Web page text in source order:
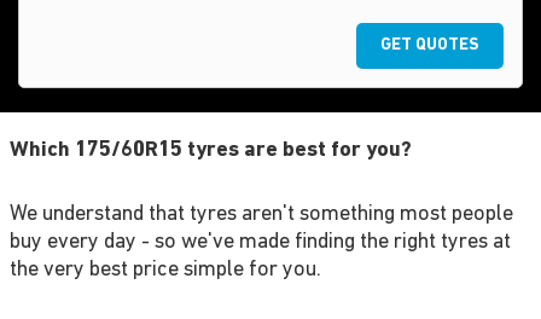
GET QUOTES
Which 175/60R15 tyres are best for you?
We understand that tyres aren't something most people
buy every day - so we've made finding the right tyres at
the very best price simple for you.